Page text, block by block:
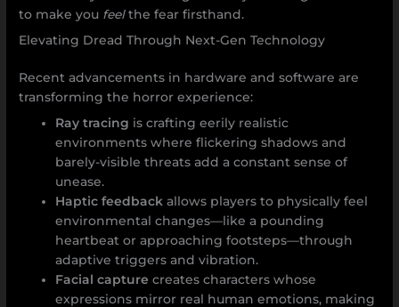
to make you feelthe fear firsthand.
Elevating Dread Through Next-Gen Technology
Recent advancements in hardware and software are
transforming the horror experience:
Ray tracing is crafting eerily realistic
environments where flickering shadows and
barely-visible threats add a constant sense of
unease.
Haptic feedback allows players to physically feel
environmental changes—like a pounding
heartbeat or approaching footsteps—through
adaptive triggers and vibration.
Facial capture creates characters whose
expressions mirror real human emotions, making